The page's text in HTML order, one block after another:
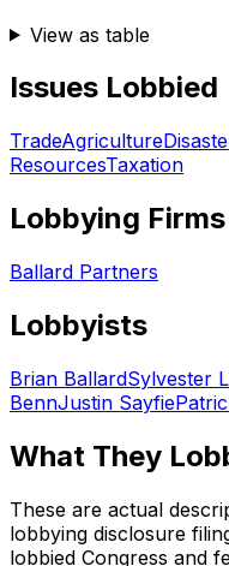
View as table
Issues Lobbied
TradeAgriculture
ResourcesTaxation
Lobbying Firms
Ballard Partners
Lobbyists
Brian BallardSylvester
BennJustin Sayfie
What They
These are actual
lobbying disclosure
lobbied Congress and